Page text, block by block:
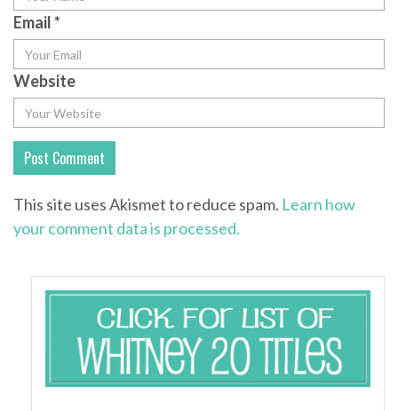
Email*
Website
This site uses Akismet to reduce spam. Learn how
your comment data is processed.